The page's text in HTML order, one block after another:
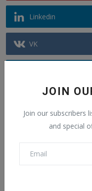
JOIN
Join our subscribers
and special
Linkedin
VK
Recommended
for
Jun